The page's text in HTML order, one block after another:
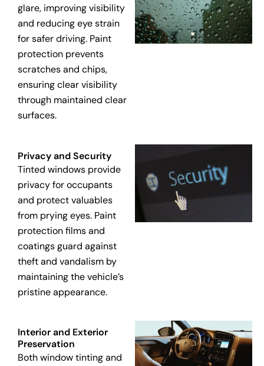
glare, improving visibility
and reducing eye strain
for safer driving. Paint
protection prevents
scratches and chips,
ensuring clear visibility
through maintained clear
surfaces.
Privacy and Security
Tinted windows provide
privacy for occupants
and protect valuables
from prying eyes. Paint
protection films and
coatings guard against
theft and vandalism by
maintaining the vehicle’s
pristine appearance.
Interior and Exterior
Preservation
Both window tinting and